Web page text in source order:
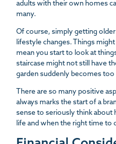
adults with their own homes
many.
Of course, simply getting
lifestyle changes. Things
mean you start to look at
staircase might not still have
garden suddenly becomes
There are so many positive
always marks the start of a
sense to seriously think about
life and when the right time to